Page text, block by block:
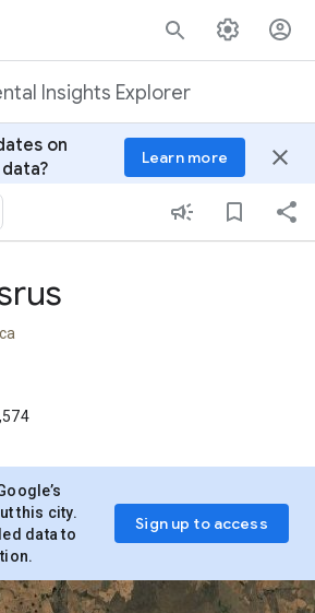
Insights Explorer
on
Learn more close
this city.
data to
Sign up to access